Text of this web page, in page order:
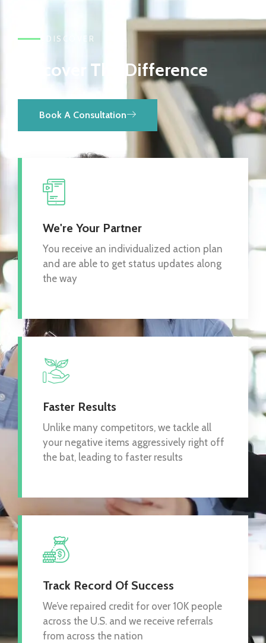
DISCOVER
Discover The Difference
Book A Consultation
We're Your Partner
You receive an individualized action plan
and are able to get status updates along
the way
Faster Results
Unlike many competitors, we tackle all
your negative items aggressively right off
the bat, leading to faster results
Track Record Of Success
We’ve repaired credit for over 10K people
across the U.S. and we receive referrals
from across the nation